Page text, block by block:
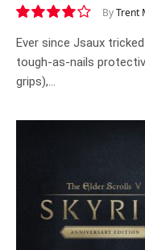
8.1
ByTrent
Ever since Jsaux
tough-as-nails
grips),…